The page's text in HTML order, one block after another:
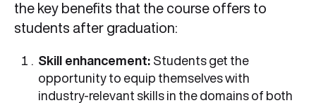
the key benefits that the course offers to
students after graduation:
Skill enhancement: Students get the
opportunity to equip themselves with
industry-relevant skills in the domains of both